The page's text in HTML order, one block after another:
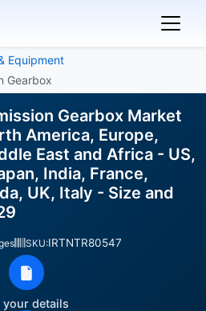
Equipment
Gearbox
Gearbox Market
America, Europe,
East and Africa - US,
India, France,
UK, Italy - Size and
SKU:IRTNTR80547
your details